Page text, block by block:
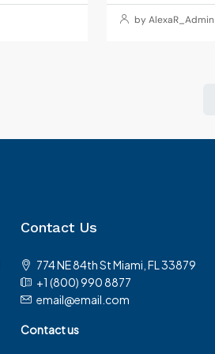
by AlexaR_Admin
Contact Us
774 NE 84th St Miami, FL 33879
+1 (800) 990 8877
email@email.com
Contact us